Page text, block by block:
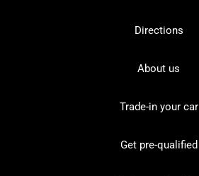
Directions
About us
Trade-in your car
Get pre-qualified